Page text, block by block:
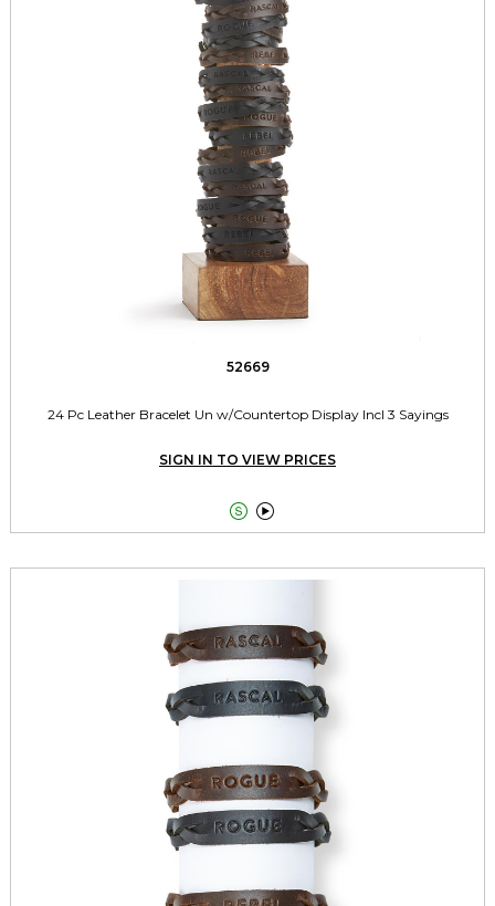
52669
24 Pc Leather Bracelet Un w/Countertop Display Incl 3 Sayings
SIGN IN TO VIEW PRICES
 